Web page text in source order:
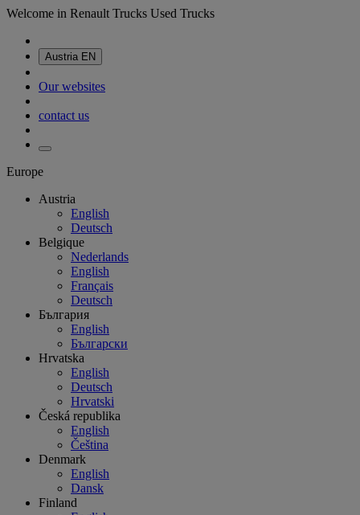
Welcome in Renault Trucks Used Trucks
Austria EN
Our websites
contact us
Europe
Austria
English
Deutsch
Belgique
Nederlands
English
Français
Deutsch
България
English
Български
Hrvatska
English
Deutsch
Hrvatski
Česká republika
English
Čeština
Denmark
English
Dansk
Finland